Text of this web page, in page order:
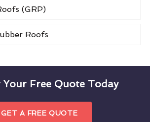
(GRP)
Roofs
Your Free Quote Today
GET A FREE QUOTE